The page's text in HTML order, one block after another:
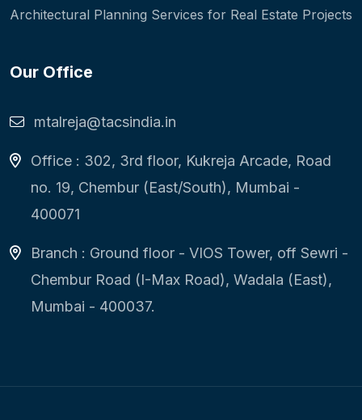
Architectural Planning Services for Real Estate Projects
Our Office
mtalreja@tacsindia.in
Office : 302, 3rd floor, Kukreja Arcade, Road
no. 19, Chembur (East/South), Mumbai -
400071
Branch : Ground floor - VIOS Tower, off Sewri -
Chembur Road (I-Max Road), Wadala (East),
Mumbai - 400037.